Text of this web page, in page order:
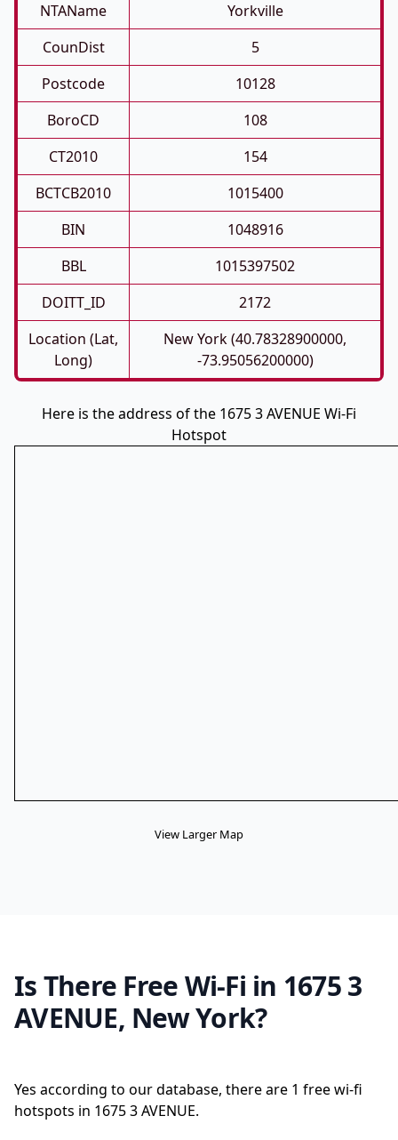
NTAName
Yorkville
CounDist
5
Postcode
10128
BoroCD
108
CT2010
154
BCTCB2010
1015400
BIN
1048916
BBL
1015397502
DOITT_ID
2172
Location (Lat,
Long)
New York (40.78328900000,
-73.95056200000)
Here is the address of the 1675 3 AVENUE Wi-Fi
Hotspot
View Larger Map
Is There Free Wi-Fi in 1675 3
AVENUE, New York?
Yes according to our database, there are 1 free wi-fi
hotspots in 1675 3 AVENUE.